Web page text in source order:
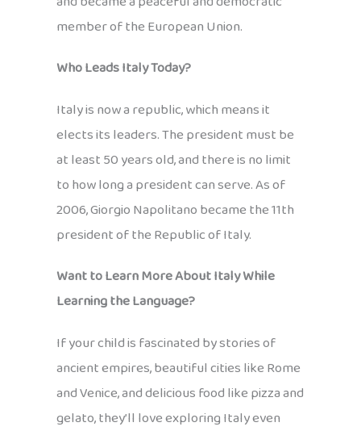
member of the European Union.
Who Leads Italy Today?
Italy is now a republic, which means it
elects its leaders. The president must be
at least 50 years old, and there is no limit
to how long a president can serve. As of
2006, Giorgio Napolitano became the 11th
president of the Republic of Italy.
Want to Learn More About Italy While
Learning the Language?
If your child is fascinated by stories of
ancient empires, beautiful cities like Rome
and Venice, and delicious food like pizza and
gelato, they’ll love exploring Italy even